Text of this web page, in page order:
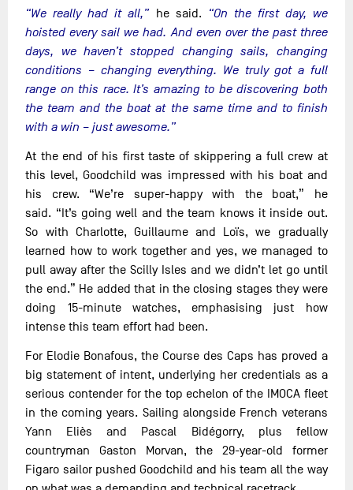
“We really had it all,”he said.
“On the first day, we
hoisted every sail we had. And even over the past three
days, we haven’t stopped changing sails, changing
conditions – changing everything. We truly got a full
range on this race. It’s amazing to be discovering both
the team and the boat at the same time and to finish
with a win – just awesome.”
At the end of his first taste of skippering a full crew at
this level, Goodchild was impressed with his boat and
his crew. “We’re super-happy with the boat,” he
said. “It’s going well and the team knows it inside out.
So with Charlotte, Guillaume and Loïs, we gradually
learned how to work together and yes, we managed to
pull away after the Scilly Isles and we didn’t let go until
the end.” He added that in the closing stages they were
doing 15-minute watches, emphasising just how
intense this team effort had been.
For Elodie Bonafous, the Course des Caps has proved a
big statement of intent, underlying her credentials as a
serious contender for the top echelon of the IMOCA fleet
in the coming years. Sailing alongside French veterans
Yann Eliès and Pascal Bidégorry, plus fellow
countryman Gaston Morvan, the 29-year-old former
Figaro sailor pushed Goodchild and his team all the way